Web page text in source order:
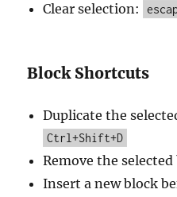
Clear selection:
Block Shortcuts
Duplicate the
Ctrl+Shift+D
Remove the
Insert a new block